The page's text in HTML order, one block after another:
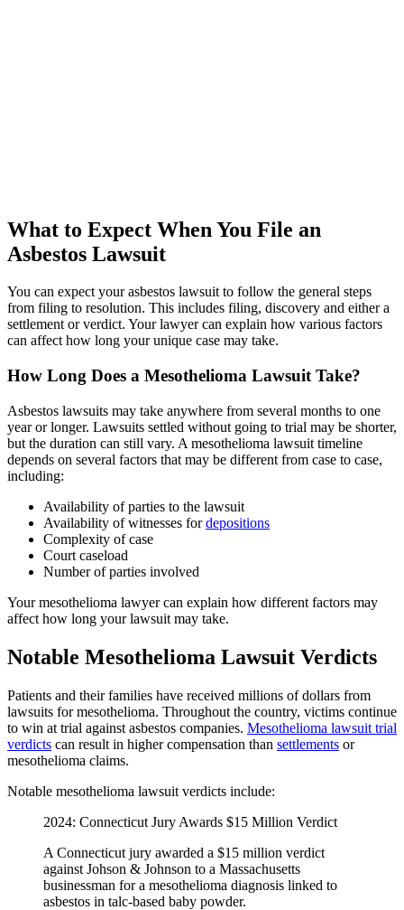
What to Expect When You File an
Asbestos Lawsuit
You can expect your asbestos lawsuit to follow the general steps
from filing to resolution. This includes filing, discovery and either a
settlement or verdict. Your lawyer can explain how various factors
can affect how long your unique case may take.
How Long Does a Mesothelioma Lawsuit Take?
Asbestos lawsuits may take anywhere from several months to one
year or longer. Lawsuits settled without going to trial may be shorter,
but the duration can still vary. A mesothelioma lawsuit timeline
depends on several factors that may be different from case to case,
including:
Availability of parties to the lawsuit
Availability of witnesses fordepositions
Complexity of case
Court caseload
Number of parties involved
Your mesothelioma lawyer can explain how different factors may
affect how long your lawsuit may take.
Notable Mesothelioma Lawsuit Verdicts
Patients and their families have received millions of dollars from
lawsuits for mesothelioma. Throughout the country, victims continue
to win at trial against asbestos companies. Mesothelioma lawsuit trial
verdicts can result in higher compensation than settlements or
mesothelioma claims.
Notable mesothelioma lawsuit verdicts include:
2024: Connecticut Jury Awards $15 Million Verdict
A Connecticut jury awarded a $15 million verdict
against Johson & Johnson to a Massachusetts
businessman for a mesothelioma diagnosis linked to
asbestos in talc-based baby powder.